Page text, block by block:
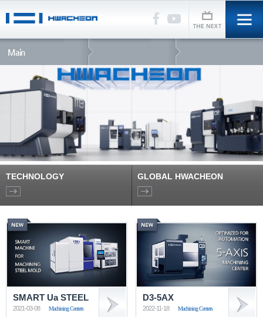
Main
TECHNOLOGY GLOBAL HWACHEON
SMART Ua STEEL
2021-03-08 Machining Centers
D3-5AX
2022-11-18 Machining Centers